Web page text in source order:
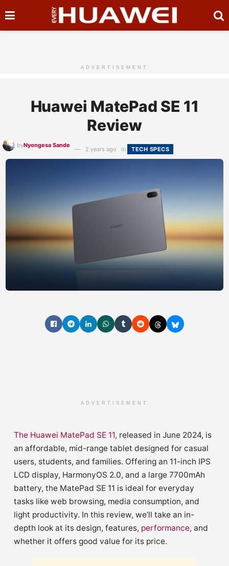
ADVERTISEMENT
Huawei MatePad SE 11
Review
byNyongesa Sande
2 years ago in TECH SPECS
ADVERTISEMENT
The Huawei MatePad SE 11, released in June 2024, is
an affordable, mid-range tablet designed for casual
users, students, and families. Offering an 11-inch IPS
LCD display, HarmonyOS 2.0, and a large 7700mAh
battery, the MatePad SE 11 is ideal for everyday
tasks like web browsing, media consumption, and
light productivity. In this review, we’ll take an in-
depth look at its design, features, performance, and
whether it offers good value for its price.